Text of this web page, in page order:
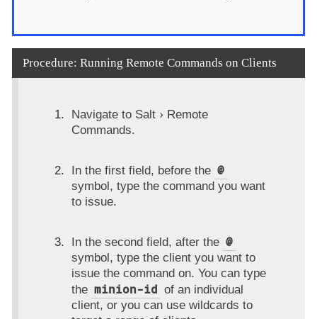
Procedure: Running Remote Commands on Clients
Navigate to Salt
Remote
Commands.
In the first field, before the @
symbol, type the command you want
to issue.
In the second field, after the @
symbol, type the client you want to
issue the command on. You can type
the minion-id of an individual
client, or you can use wildcards to